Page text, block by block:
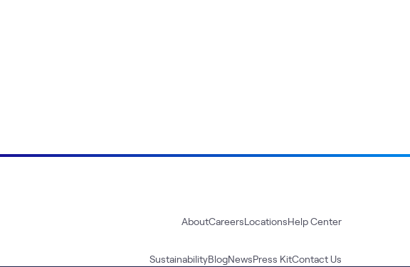
AboutCareersLocationsHelp Center
SustainabilityBlogNewsPress KitContact Us